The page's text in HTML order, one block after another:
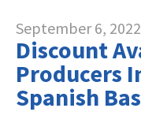
September 6, 2022
Discount
Producers
Spanish